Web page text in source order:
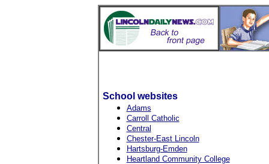
School websites
Adams
Carroll Catholic
Central
Chester-East Lincoln
Hartsburg-Emden
Heartland Community College